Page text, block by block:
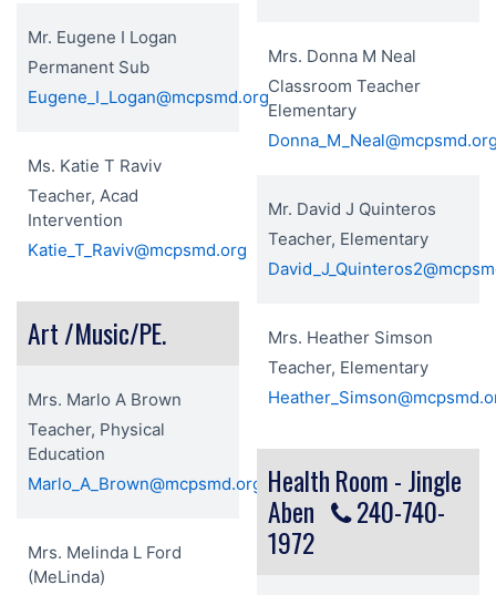
Mr. Eugene I Logan
Permanent Sub
Eugene_I_Logan@mcpsmd.org
Ms. Katie T Raviv
Teacher, Acad
Intervention
Katie_T_Raviv@mcpsmd.org
Art /Music/PE.
Mrs. Marlo A Brown
Teacher, Physical
Education
Marlo_A_Brown@mcpsmd.org
Mrs. Melinda L Ford
(MeLinda)
Mrs. Donna M Neal
Classroom Teacher
Elementary
Mr. David J Quinteros
Teacher, Elementary
Mrs. Heather Simson
Teacher, Elementary
Health Room - Jingle
Aben
240-740-
1972